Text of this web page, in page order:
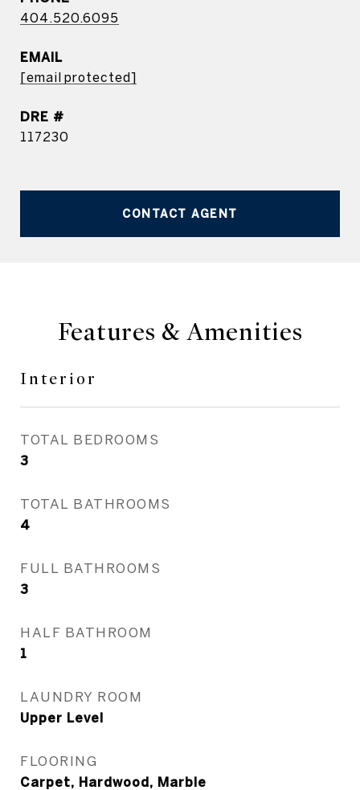
404.520.6095
EMAIL
[email protected]
DRE #
117230
CONTACT AGENT
Features & Amenities
Interior
TOTAL BEDROOMS
3
TOTAL BATHROOMS
4
FULL BATHROOMS
3
HALF BATHROOM
1
LAUNDRY ROOM
Upper Level
FLOORING
Carpet, Hardwood, Marble